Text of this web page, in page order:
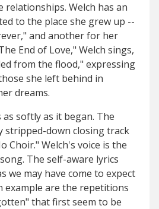
relationships. Welch has an
to the place she grew up --
and another for her
End of Love," Welch sings,
from the flood," expressing
she left behind in
dreams.
as softly as it began. The
stripped-down closing track
Choir." Welch's voice is the
The self-aware lyrics
we may have come to expect
example are the repetitions
that first seem to be